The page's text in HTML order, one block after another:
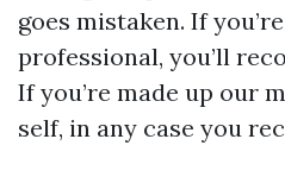
goes mistaken. If
professional, you’ll
If you’re made up our
self, in any case you